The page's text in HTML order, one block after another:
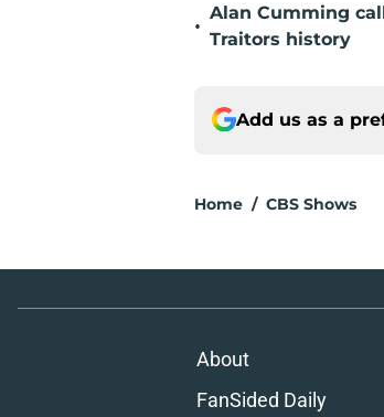
•
Alan Cumming
Traitors history
Add us as a
Home / CBS Shows
About
FanSided Daily